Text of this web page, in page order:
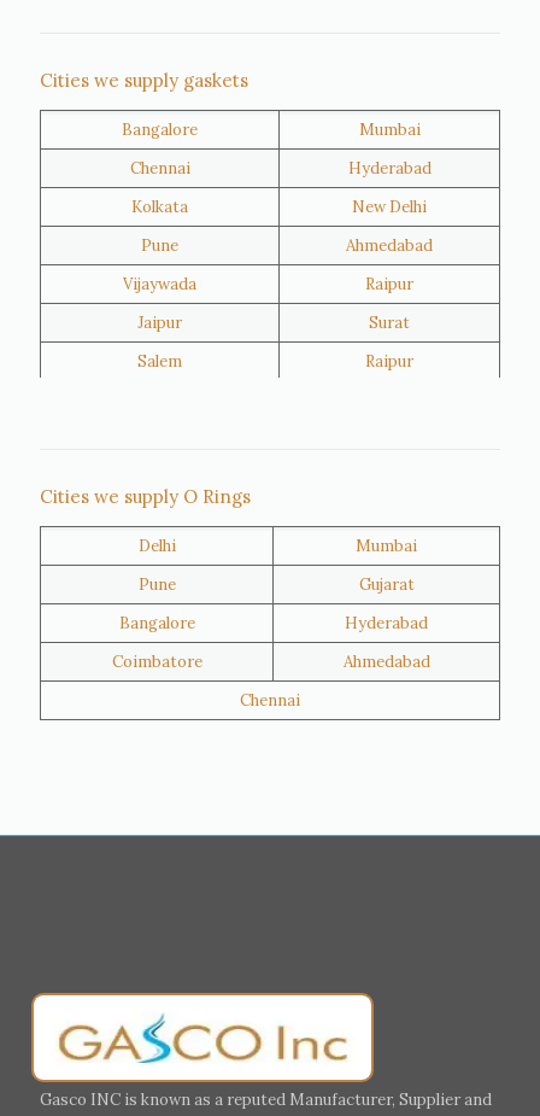
Oman
Kuwait
Cities we supply gaskets
Bangalore
Mumbai
Chennai
Hyderabad
Kolkata
New Delhi
Pune
Ahmedabad
Vijaywada
Raipur
Jaipur
Surat
Salem
Raipur
Al Khor
Umm Salal
Hawalli
Riffa
Ras Al Khaimah
Salmiya
Farwaniya
Manama
Germany
Portugal
Italy
Ireland
Cities we supply O Rings
Delhi
Mumbai
Pune
Gujarat
Bangalore
Hyderabad
Coimbatore
Ahmedabad
Chennai
Gasco INC is known as a reputed Manufacturer, Supplier and